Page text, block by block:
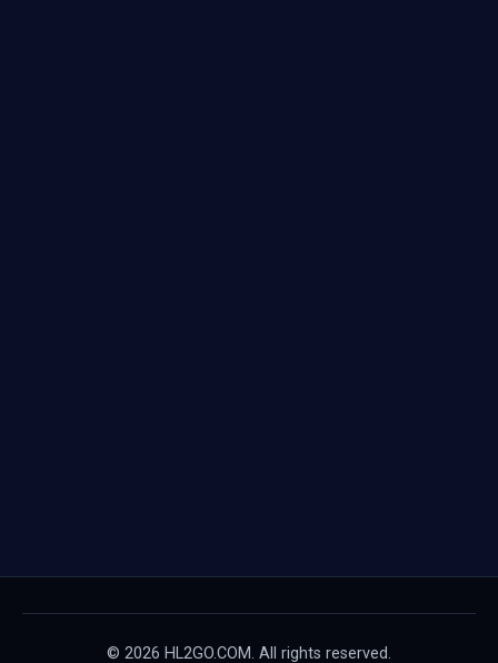
© 2026 HL2GO.COM. All rights reserved.